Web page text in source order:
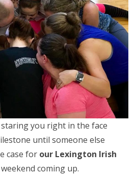
you right in the face
until someone else
case for our Lexington Irish
coming up.